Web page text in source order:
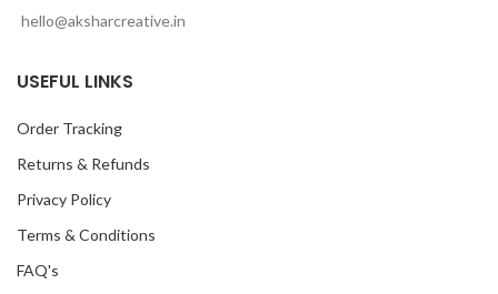
hello@aksharcreative.in
USEFUL LINKS
Order Tracking
Returns & Refunds
Privacy Policy
Terms & Conditions
FAQ's